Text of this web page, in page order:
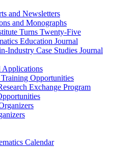
and Newsletters
and Monographs
Turns Twenty-Five
Education Journal
Industry Case Studies Journal
Applications
Training Opportunities
Exchange Program
Calendar